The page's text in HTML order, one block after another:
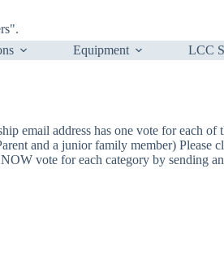
Equipment LCC
email address has one vote for each of
and a junior family member) Please
vote for each category by sending